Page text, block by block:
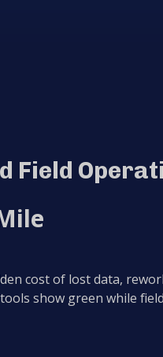
Field
cost of lost data,
show green while